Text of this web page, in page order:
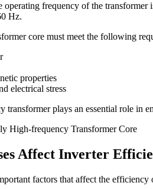
operating frequency of the
Hz.
core must meet the following
properties
electrical stress
transformer plays an essential role in
Affect Inverter
factors that affect the